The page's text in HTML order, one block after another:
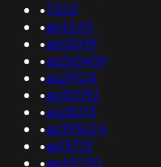
•7203
•as4243
•as10099
•as263459
•as29124
•as30092
•as28213
•as395624
•as15713
•as45250